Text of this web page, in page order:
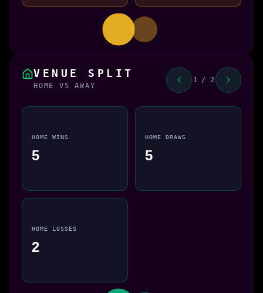
VENUE SPLIT
HOME VS AWAY
1 / 2
HOME WINS
5
HOME DRAWS
5
HOME LOSSES
2